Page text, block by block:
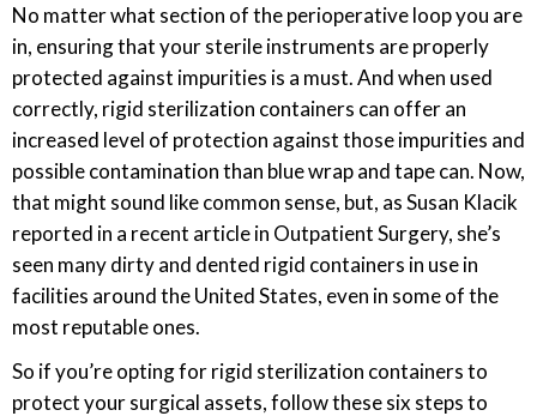
No matter what section of the perioperative loop you are
in, ensuring that your sterile instruments are properly
protected against impurities is a must. And when used
correctly, rigid sterilization containers can offer an
increased level of protection against those impurities and
possible contamination than blue wrap and tape can. Now,
that might sound like common sense, but, as Susan Klacik
reported in a recent article in Outpatient Surgery, she’s
seen many dirty and dented rigid containers in use in
facilities around the United States, even in some of the
most reputable ones.
So if you’re opting for rigid sterilization containers to
protect your surgical assets, follow these six steps to